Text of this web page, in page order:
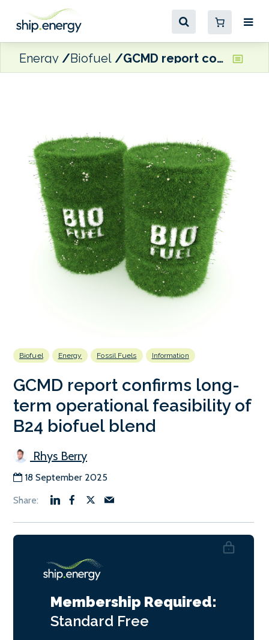
Energy Biofuel GCMD report confirms long-term operational feasibility of B24 biofuel blend
Biofuel Energy Fossil Fuels Information
GCMD report confirms long-
term operational feasibility of
B24 biofuel blend
Rhys Berry
18 September 2025
Membership Required:
Standard Free